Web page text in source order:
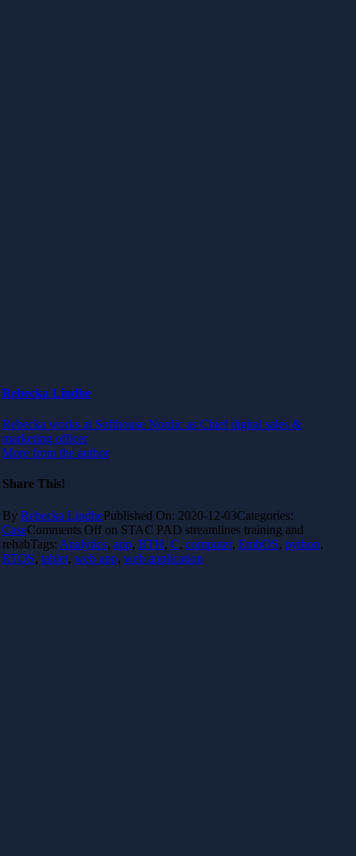
Rebecka Lindhe
Rebecka works at Softhouse Nordic as Chief digital sales &
marketing officer
More from the author
Share This!
By Rebecka LindhePublished On: 2020-12-03Categories:
CaseComments Off on STAC PAD streamlines training and
rehabTags: Analytics, app, BTH, C, computer, EmbOS, python,
RTOS, tablet, web app, web application